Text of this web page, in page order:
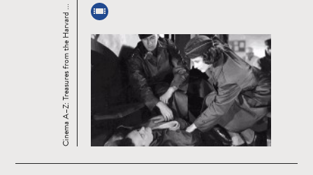
Cinema A–Z: Treasures from the Harvard ...